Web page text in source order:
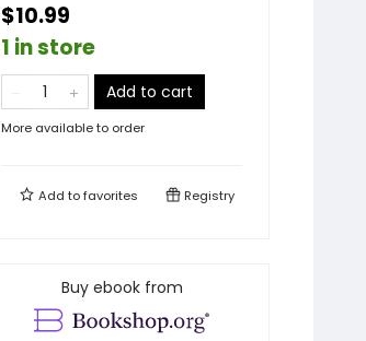
$10.99
1 in store
Add to cart
More available to order
Add tofavorites Registry
Buy ebook from